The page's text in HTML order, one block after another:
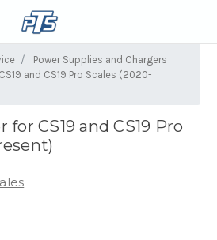
Power Supplies and Chargers
and CS19 Pro Scales (2020-
CS19 and CS19 Pro